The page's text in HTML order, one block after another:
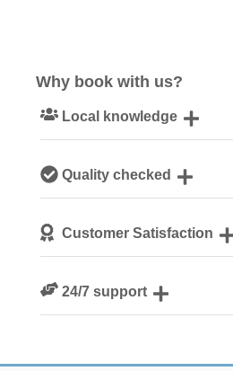
Why book with us?
Local knowledge
NorfolkQuality checked
guestsCustomer Satisfaction
24/7 support